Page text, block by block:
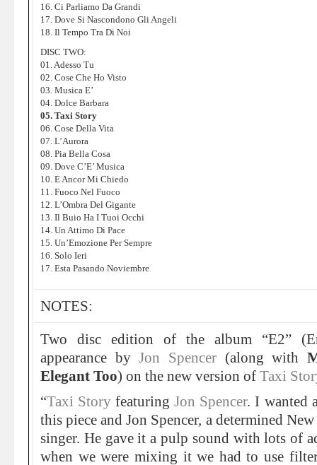
16. Ci Parliamo Da Grandi
17. Dove Si Nascondono Gli Angeli
18. Il Tempo Tra Di Noi
DISC TWO:
01. Adesso Tu
02. Cose Che Ho Visto
03. Musica E’
04. Dolce Barbara
05. Taxi Story
06. Cose Della Vita
07. L’Aurora
08. Pia Bella Cosa
09. Dove C’E’ Musica
10. E Ancor Mi Chiedo
11. Fuoco Nel Fuoco
12. L’Ombra Del Gigante
13. Il Buio Ha I Tuoi Occhi
14. Un Attimo Di Pace
15. Un’Emozione Per Sempre
16. Solo Ieri
17. Esta Pasando Noviembre
NOTES:
Two disc edition of the album “E2”
appearance byJon Spencer (along with
Elegant Too) on the new version of Taxi
“Taxi Story featuringJon Spencer. I wanted
this piece and Jon Spencer, a determined
singer. He gave it a pulp sound with lots of
when we were mixing it we had to use